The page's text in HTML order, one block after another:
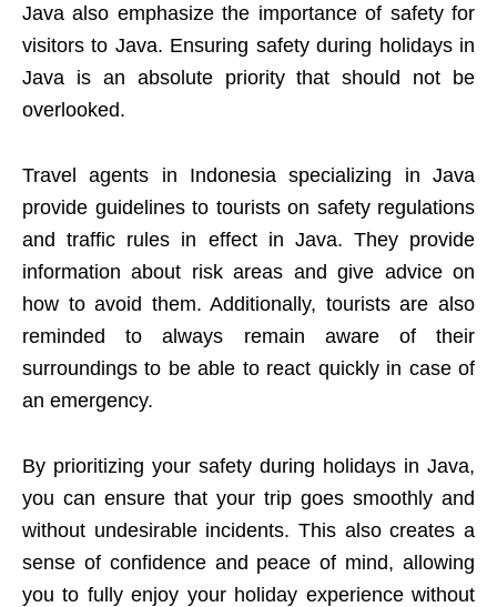
Java also emphasize the importance of safety for
visitors to Java. Ensuring safety during holidays in
Java is an absolute priority that should not be
overlooked.
Travel agents in Indonesia specializing in Java
provide guidelines to tourists on safety regulations
and traffic rules in effect in Java. They provide
information about risk areas and give advice on
how to avoid them. Additionally, tourists are also
reminded to always remain aware of their
surroundings to be able to react quickly in case of
an emergency.
By prioritizing your safety during holidays in Java,
you can ensure that your trip goes smoothly and
without undesirable incidents. This also creates a
sense of confidence and peace of mind, allowing
you to fully enjoy your holiday experience without